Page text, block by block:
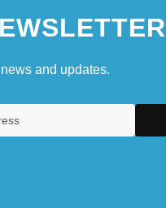
and updates.